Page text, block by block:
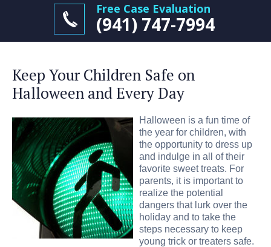
Free Case Evaluation
(941) 747-7994
Keep Your Children Safe on
Halloween and Every Day
Halloween is a fun time of
the year for children, with
the opportunity to dress up
and indulge in all of their
favorite sweet treats. For
parents, it is important to
realize the potential
dangers that lurk over the
holiday and to take the
steps necessary to keep
young trick or treaters safe.